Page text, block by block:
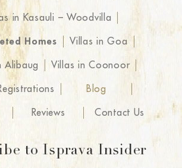
in Kasauli – Woodvilla
Homes Villas in Goa
Alibaug Villas in Coonoor
Blog
Reviews Contact Us
to Isprava Insider